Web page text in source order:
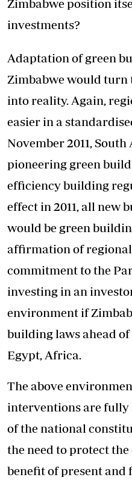
Zimbabwe position
investments?
Adaptation of green
Zimbabwe would turn
into reality. Again,
easier in a
November 2011,
pioneering green
efficiency building
effect in 2011, all new
would be green
affirmation of
commitment to the
investing in an
environment if
building laws ahead of
Egypt, Africa.
The above
interventions are fully
of the national
the need to protect
benefit of present and